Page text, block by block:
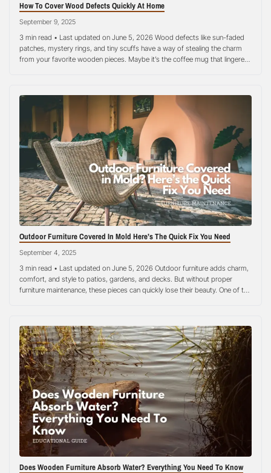
How To Cover Wood Defects Quickly At Home
September 9, 2025
3 min read • Last updated on June 5, 2026 Wood defects like sun-faded
patches, mystery rings, and tiny scuffs have a way of stealing the charm
from your favorite wooden pieces. Maybe it’s the coffee mug that lingered
Outdoor Furniture Covered In Mold Here’s The Quick Fix You Need
September 4, 2025
3 min read • Last updated on June 5, 2026 Outdoor furniture adds charm,
comfort, and style to patios, gardens, and decks. But without proper
furniture maintenance, these pieces can quickly lose their beauty. One of the
Does Wooden Furniture Absorb Water? Everything You Need To Know